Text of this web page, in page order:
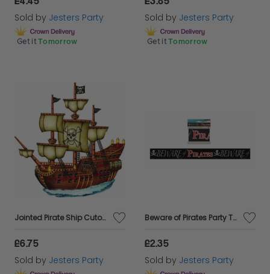
Sold by Jesters Party
Get it Tomorrow
Sold by Jesters Party
Get it Tomorrow
Jointed Pirate Ship Cutout - 31"
£6.75
Sold by Jesters Party
Beware of Pirates Party Tape - 20ft Long
£2.35
Sold by Jesters Party